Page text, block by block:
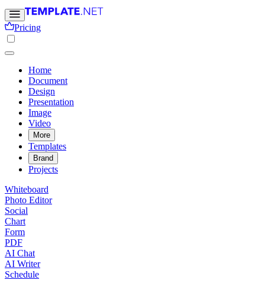
Pricing
Home
Document
Design
Presentation
Image
Video
More
Templates
Brand
Projects
Whiteboard
Photo Editor
Social
Chart
Form
PDF
AI Chat
AI Writer
Schedule